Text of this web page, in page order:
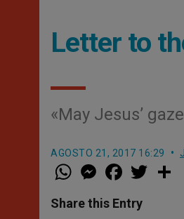
Letter to
«May Jesus’
AGOSTO 21, 2017 16:29
W
h
t
s
M
e
s
e
a
e
b
w
Share this Entry